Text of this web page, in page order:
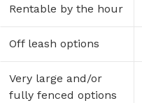
Rentable by the hour
Off leash options
Very large and/or
fully fenced options